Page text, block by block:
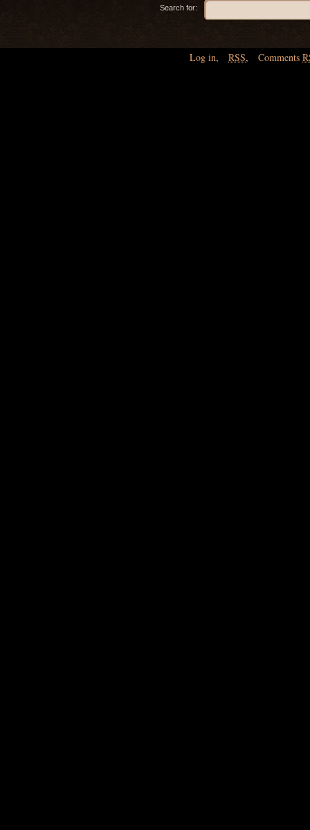
Search for:
Log in, RSS, Comments